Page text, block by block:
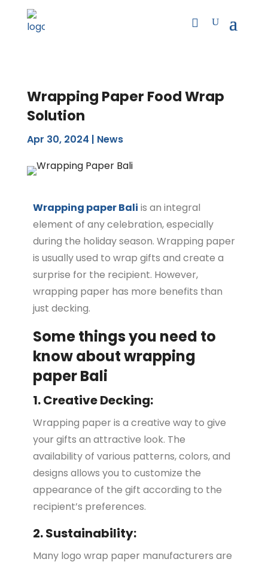
Wrapping Paper Food Wrap
Solution
Apr 30, 2024 | News
Wrapping paper Bali is an integral
element of any celebration, especially
during the holiday season. Wrapping paper
is usually used to wrap gifts and create a
surprise for the recipient. However,
wrapping paper has more benefits than
just decking.
Some things you need to
know about wrapping
paper Bali
1. Creative Decking:
Wrapping paper is a creative way to give
your gifts an attractive look. The
availability of various patterns, colors, and
designs allows you to customize the
appearance of the gift according to the
recipient’s preferences.
2. Sustainability:
Many logo wrap paper manufacturers are